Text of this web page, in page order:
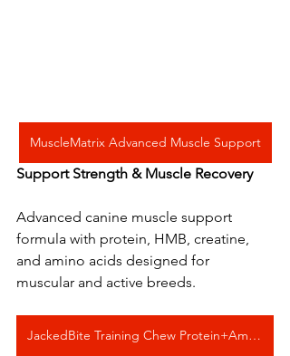
MuscleMatrix Advanced Muscle Support
Support Strength & Muscle Recovery
Advanced canine muscle support
formula with protein, HMB, creatine,
and amino acids designed for
muscular and active breeds.
JackedBite Training Chew Protein+Amino Acids